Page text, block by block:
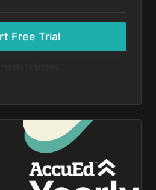
Free Trial
for your subscription. If
your subscription at any